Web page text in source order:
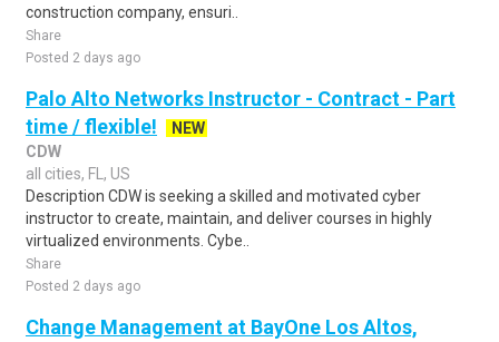
construction company, ensuri..
Share
Posted 2 days ago
Palo Alto Networks Instructor - Contract - Part
time / flexible!
NEW
CDW
all cities, FL, US
Description CDW is seeking a skilled and motivated cyber
instructor to create, maintain, and deliver courses in highly
virtualized environments. Cybe..
Share
Posted 2 days ago
Change Management at BayOne Los Altos,